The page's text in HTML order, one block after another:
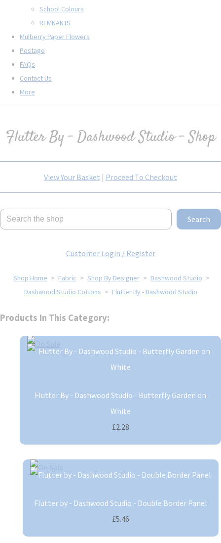
School Colours
REMNANTS
Mulberry Paper Flowers
Postage
FAQs
Contact Us
More
Flutter By - Dashwood Studio - Shop
View Your Basket | Proceed To Checkout
Search
Customer Login / Register
Shop Home > Fabric > Shop By Designer > Dashwood Studio >
Dashwood Studio Cottons > Flutter By - Dashwood Studio
Products In This Category:
Flutter By - Dashwood Studio - Butterfly Garden on
White
£2.28
Flutter by - Dashwood Studio - Double Border Panel
£5.46